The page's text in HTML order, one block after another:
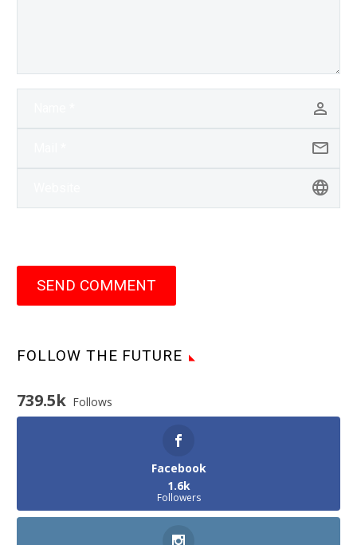
SEND COMMENT
FOLLOW THE FUTURE
739.5k Follows
Facebook
1.6k
Followers